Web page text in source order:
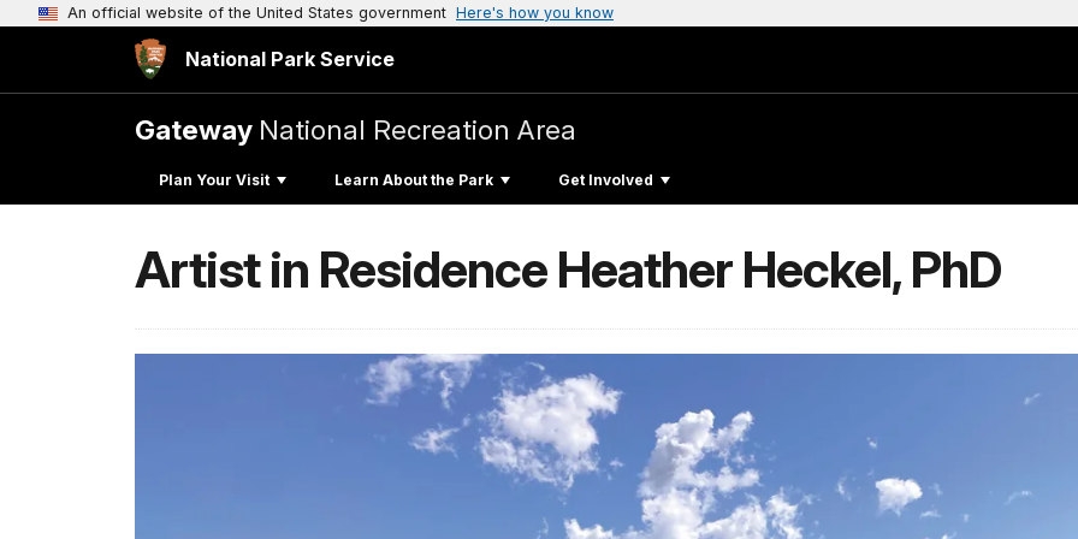
An official website of the United States government Here's how you know
National Park Service
Gateway National Recreation Area
Plan Your Visit Learn About the Park Get Involved
Artist in Residence Heather Heckel, PhD